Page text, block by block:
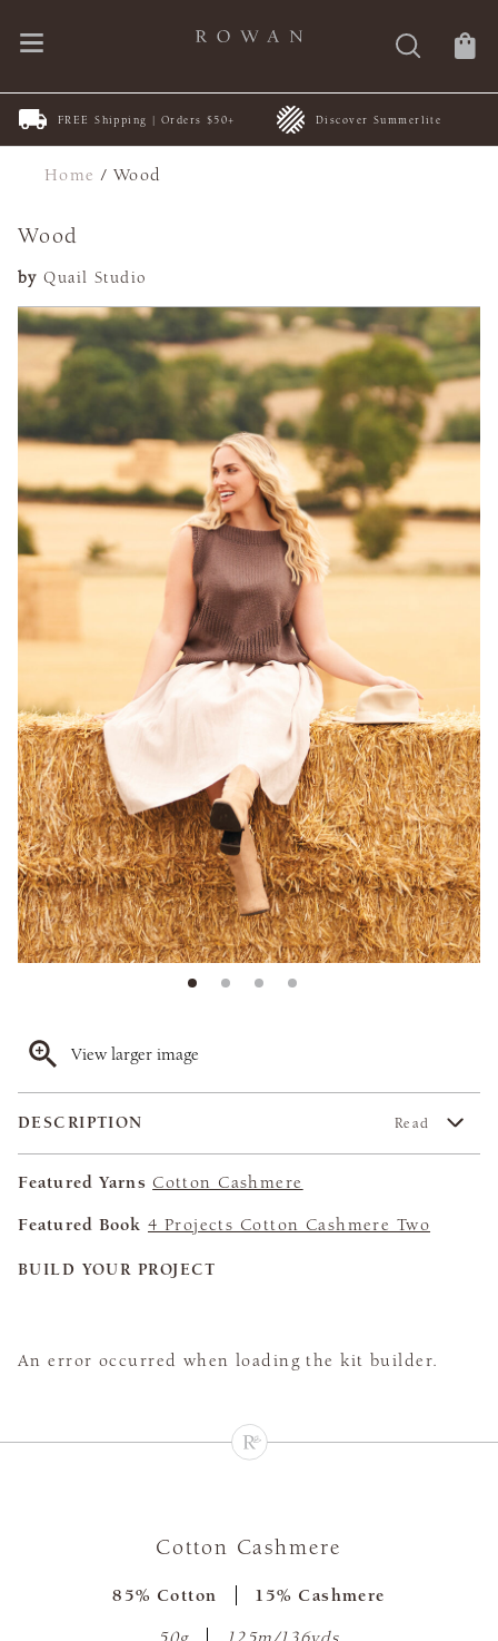
FREE Shipping | Orders $50+ Discover Summerlite
Home /Wood
Wood
by Quail Studio
View larger image
DESCRIPTION Read
Featured Yarns Cotton Cashmere
Featured Book 4 Projects Cotton Cashmere Two
BUILD YOUR PROJECT
An error occurred when loading the kit builder.
Cotton Cashmere
85% Cotton 15% Cashmere